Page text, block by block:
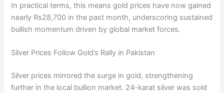
In practical terms, this means gold prices have now gained
nearly Rs28,700 in the past month, underscoring sustained
bullish momentum driven by global market forces.
Silver Prices Follow Gold’s Rally in Pakistan
Silver prices mirrored the surge in gold, strengthening
further in the local bullion market. 24-karat silver was sold